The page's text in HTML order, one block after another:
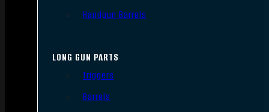
Handgun Barrels
LONG GUN PARTS
Triggers
Barrels